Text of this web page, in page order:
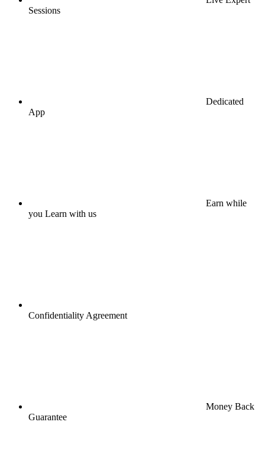
Sessions
Dedicated
App
Earn while
you Learn with us
Confidentiality Agreement
Money Back
Guarantee